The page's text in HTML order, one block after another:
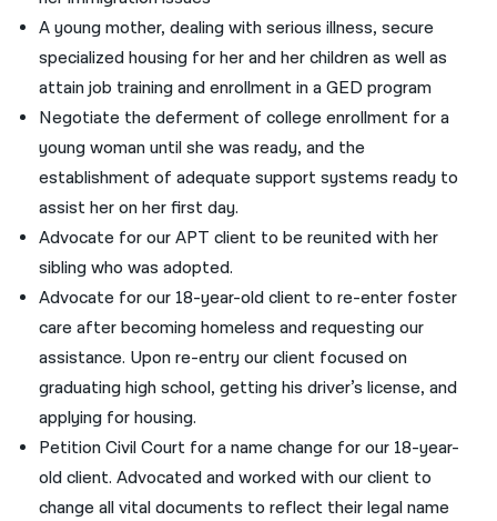
A young mother, dealing with serious illness, secure
specialized housing for her and her children as well as
attain job training and enrollment in a GED program
Negotiate the deferment of college enrollment for a
young woman until she was ready, and the
establishment of adequate support systems ready to
assist her on her first day.
Advocate for our APT client to be reunited with her
sibling who was adopted.
Advocate for our 18-year-old client to re-enter foster
care after becoming homeless and requesting our
assistance. Upon re-entry our client focused on
graduating high school, getting his driver’s license, and
applying for housing.
Petition Civil Court for a name change for our 18-year-
old client. Advocated and worked with our client to
change all vital documents to reflect their legal name